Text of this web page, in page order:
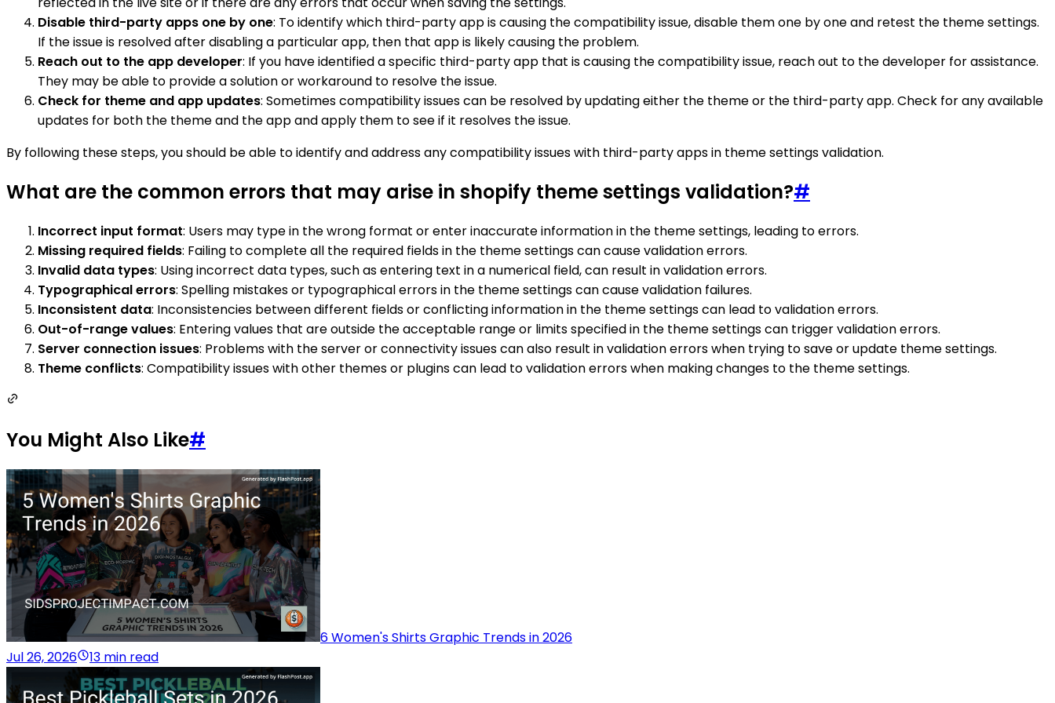
Disable third-party apps one by one: To identify which third-party app is causing the compatibility issue, disable them one by one and retest the theme settings.
If the issue is resolved after disabling a particular app, then that app is likely causing the problem.
Reach out to the app developer: If you have identified a specific third-party app that is causing the compatibility issue, reach out to the developer for assistance.
They may be able to provide a solution or workaround to resolve the issue.
Check for theme and app updates: Sometimes compatibility issues can be resolved by updating either the theme or the third-party app. Check for any available
updates for both the theme and the app and apply them to see if it resolves the issue.
By following these steps, you should be able to identify and address any compatibility issues with third-party apps in theme settings validation.
What are the common errors that may arise in shopify theme settings validation?#
Incorrect input format: Users may type in the wrong format or enter inaccurate information in the theme settings, leading to errors.
Missing required fields: Failing to complete all the required fields in the theme settings can cause validation errors.
Invalid data types: Using incorrect data types, such as entering text in a numerical field, can result in validation errors.
Typographical errors: Spelling mistakes or typographical errors in the theme settings can cause validation failures.
Inconsistent data: Inconsistencies between different fields or conflicting information in the theme settings can lead to validation errors.
Out-of-range values: Entering values that are outside the acceptable range or limits specified in the theme settings can trigger validation errors.
Server connection issues: Problems with the server or connectivity issues can also result in validation errors when trying to save or update theme settings.
Theme conflicts: Compatibility issues with other themes or plugins can lead to validation errors when making changes to the theme settings.
You Might Also Like#
6 Women's Shirts Graphic Trends in 2026
Jul 26, 2026
13 min read